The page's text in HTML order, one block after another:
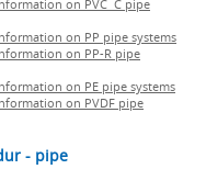
on PVC C pipe
on PP pipe systems
on PP-R pipe
on PE pipe systems
on PVDF pipe
- pipe